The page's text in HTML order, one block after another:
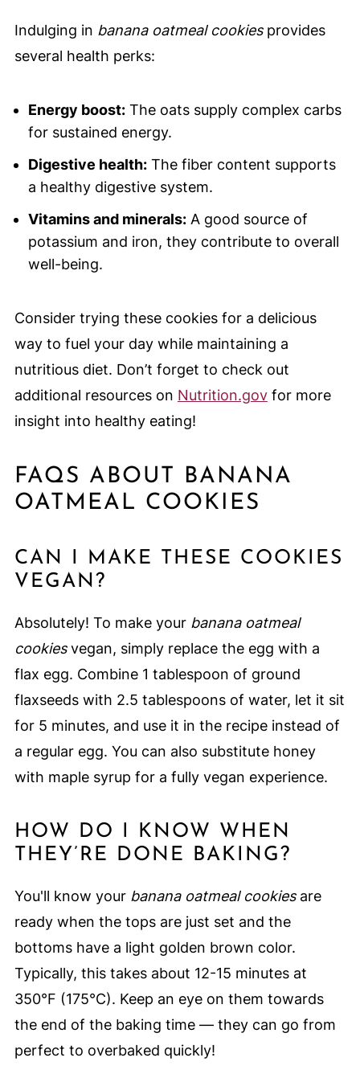
Indulging in banana oatmeal cookiesprovides
several health perks:
Energy boost:The oats supply complex carbs
for sustained energy.
Digestive health:The fiber content supports
a healthy digestive system.
Vitamins and minerals:A good source of
potassium and iron, they contribute to overall
well-being.
Consider trying these cookies for a delicious
way to fuel your day while maintaining a
nutritious diet. Don’t forget to check out
additional resources on Nutrition.govfor more
insight into healthy eating!
FAQS ABOUT BANANA
OATMEAL COOKIES
CAN I MAKE THESE COOKIES
VEGAN?
Absolutely! To make your banana oatmeal
cookiesvegan, simply replace the egg with a
flax egg. Combine 1 tablespoon of ground
flaxseeds with 2.5 tablespoons of water, let it sit
for 5 minutes, and use it in the recipe instead of
a regular egg. You can also substitute honey
with maple syrup for a fully vegan experience.
HOW DO I KNOW WHEN
THEY’RE DONE BAKING?
You'll know your banana oatmeal cookiesare
ready when the tops are just set and the
bottoms have a light golden brown color.
Typically, this takes about 12-15 minutes at
350°F (175°C). Keep an eye on them towards
the end of the baking time — they can go from
perfect to overbaked quickly!